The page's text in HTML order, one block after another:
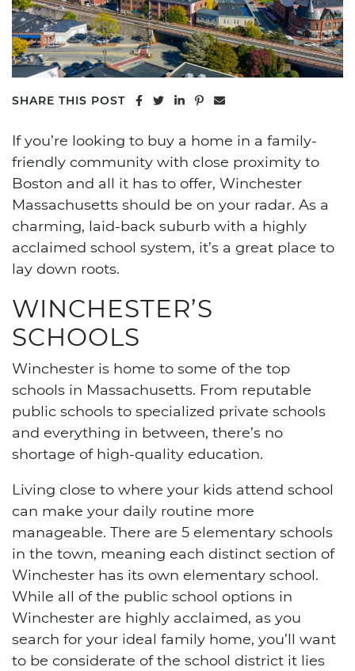
SHARE THIS POST Share on Facebook
Share on Twitter
Share on LinkedIn
Share on Pinterest
Share via email
If you’re looking to buy a home in a family-
friendly community with close proximity to
Boston and all it has to offer, Winchester
Massachusetts should be on your radar. As a
charming, laid-back suburb with a highly
acclaimed school system, it’s a great place to
lay down roots.
WINCHESTER’S
SCHOOLS
Winchester is home to some of the top
schools in Massachusetts. From reputable
public schools to specialized private schools
and everything in between, there’s no
shortage of high-quality education.
Living close to where your kids attend school
can make your daily routine more
manageable. There are 5 elementary schools
in the town, meaning each distinct section of
Winchester has its own elementary school.
While all of the public school options in
Winchester are highly acclaimed, as you
search for your ideal family home, you’ll want
to be considerate of the school district it lies